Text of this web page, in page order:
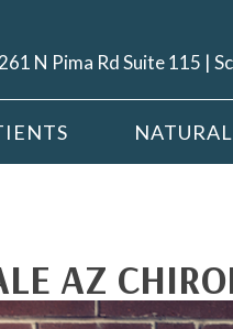
N Pima Rd Suite 115 |
AZ